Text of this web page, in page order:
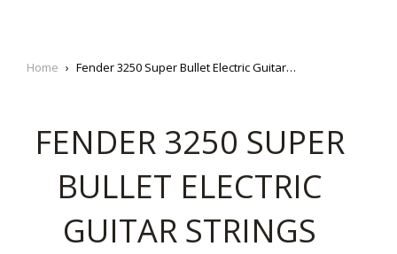
Home › Fender 3250 Super Bullet Electric Guitar Strings
FENDER 3250 SUPER
BULLET ELECTRIC
GUITAR STRINGS